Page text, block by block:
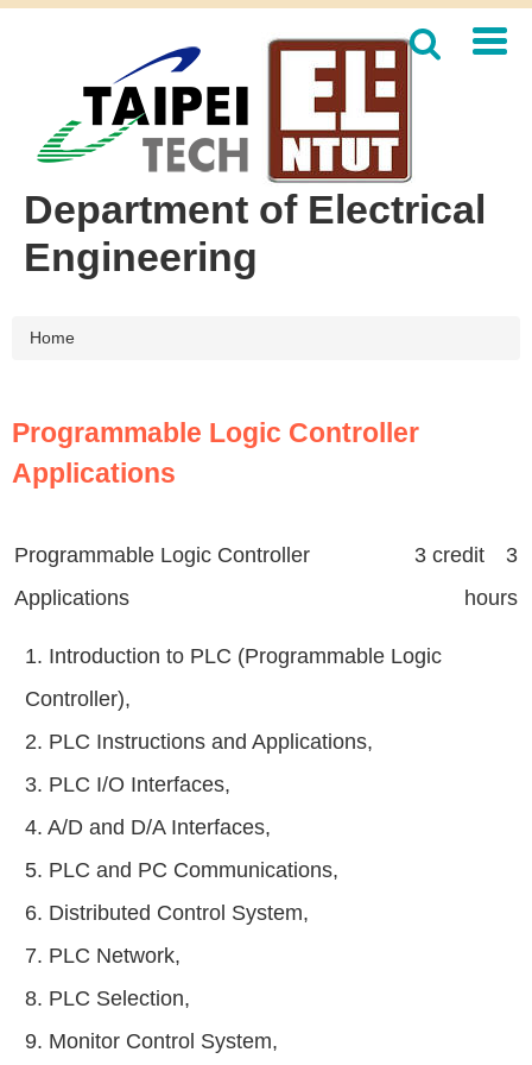
block
Department of Electrical
Engineering
Home
Programmable Logic Controller
Applications
Programmable Logic Controller
Applications
3 credit 3
hours
1. Introduction to PLC (Programmable Logic
Controller),
2. PLC Instructions and Applications,
3. PLC I/O Interfaces,
4. A/D and D/A Interfaces,
5. PLC and PC Communications,
6. Distributed Control System,
7. PLC Network,
8. PLC Selection,
9. Monitor Control System,